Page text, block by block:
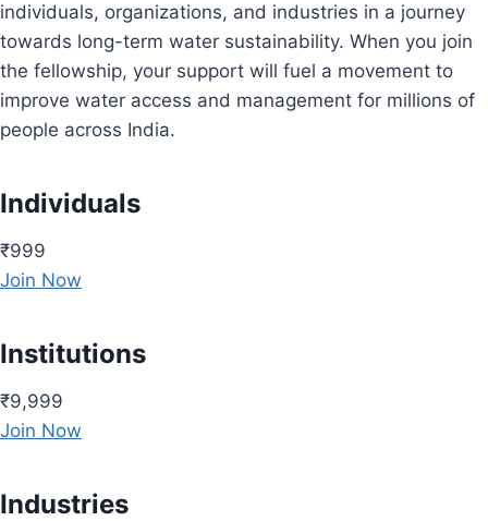
individuals, organizations, and industries in a journey
towards long-term water sustainability. When you join
the fellowship, your support will fuel a movement to
improve water access and management for millions of
people across India.
Individuals
₹999
Join Now
Institutions
₹9,999
Join Now
Industries